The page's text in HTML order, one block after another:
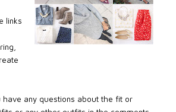
links
have any questions about the fit or